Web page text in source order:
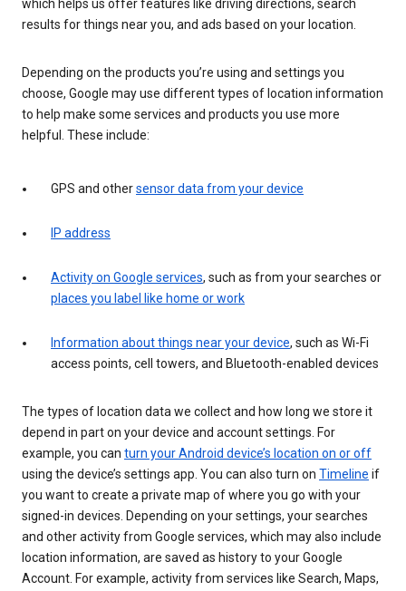
which helps us offer features like driving directions, search
results for things near you, and ads based on your location.
Depending on the products you’re using and settings you
choose, Google may use different types of location information
to help make some services and products you use more
helpful. These include:
GPS and othersensor data from your device
IP address
Activity on Google services, such as from your searches or
places you label like home or work
Information about things near your device, such as Wi-Fi
access points, cell towers, and Bluetooth-enabled devices
The types of location data we collect and how long we store it
depend in part on your device and account settings. For
example, you can turn your Android device’s location on or off
using the device’s settings app. You can also turn on Timeline if
you want to create a private map of where you go with your
signed-in devices. Depending on your settings, your searches
and other activity from Google services, which may also include
location information, are saved as history to your Google
Account. For example, activity from services like Search, Maps,